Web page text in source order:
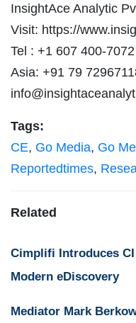
InsightAce Analytic
Visit: https://
Tel : +1 607 400-7072
Asia: +91 79
Tags:
CE, Go Media, Go
Reportedtimes,
Related
Cimplifi Introduces
Modern eDiscovery
Mediator Mark